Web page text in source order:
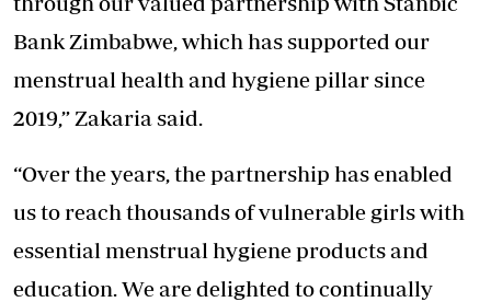
Bank Zimbabwe, which has supported our
menstrual health and hygiene pillar since
2019,” Zakaria said.
“Over the years, the partnership has enabled
us to reach thousands of vulnerable girls with
essential menstrual hygiene products and
education. We are delighted to continually